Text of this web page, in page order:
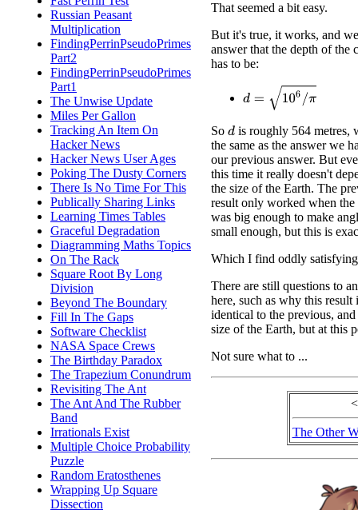
Russian Peasant
Multiplication
FindingPerrinPseudoPrimes
Part2
FindingPerrinPseudoPrimes
Part1
The Unwise Update
Miles Per Gallon
Tracking An Item On
Hacker News
Hacker News User Ages
Poking The Dusty Corners
There Is No Time For This
Publically Sharing Links
Learning Times Tables
Graceful Degradation
Diagramming Maths Topics
On The Rack
Square Root By Long
Division
Beyond The Boundary
Fill In The Gaps
Software Checklist
NASA Space Crews
The Birthday Paradox
The Trapezium Conundrum
Revisiting The Ant
The Ant And The Rubber
Band
Irrationals Exist
Multiple Choice Probability
Puzzle
Random Eratosthenes
Wrapping Up Square
Dissection
That seemed a bit easy.
But it's true, it works, and
answer that the depth of the
has to be:
d= π
So dis roughly 564 metres,
the same as the answer we
our previous answer. But
this time it really doesn't
the size of the Earth. The
result only worked when the
was big enough to make
small enough, but this is
Which I find oddly
There are still questions to
here, such as why this result
identical to the previous,
size of the Earth, but at this
Not sure what to ...
The Other